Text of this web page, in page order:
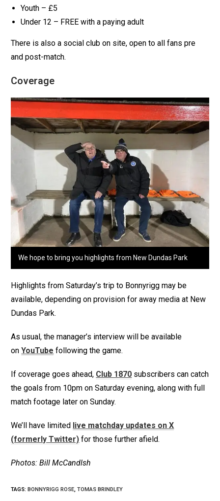
Youth – £5
Under 12 – FREE with a paying adult
There is also a social club on site, open to all fans pre
and post-match.
Coverage
We hope to bring you highlights from New Dundas Park
Highlights from Saturday’s trip to Bonnyrigg may be
available, depending on provision for away media at New
Dundas Park.
As usual, the manager’s interview will be available
onYouTube following the game.
If coverage goes ahead, Club 1870 subscribers can catch
the goals from 10pm on Saturday evening, along with full
match footage later on Sunday.
We’ll have limited live matchday updates on X
(formerly Twitter) for those further afield.
Photos: Bill McCandlsh
TAGS:BONNYRIGG ROSE, TOMAS BRINDLEY